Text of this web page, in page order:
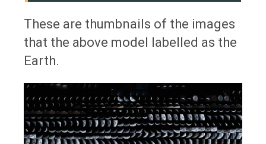
These are thumbnails of the images
that the above model labelled as the
Earth.